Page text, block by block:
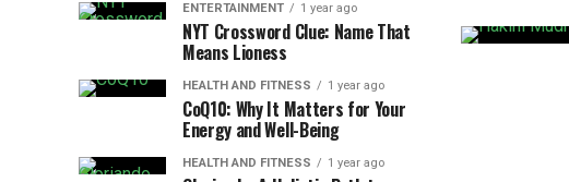
ENTERTAINMENT 1 year ago
NYT Crossword Clue: Name That
Means Lioness
HEALTH AND FITNESS 1 year ago
CoQ10: Why It Matters for Your
Energy and Well-Being
HEALTH AND FITNESS 1 year ago